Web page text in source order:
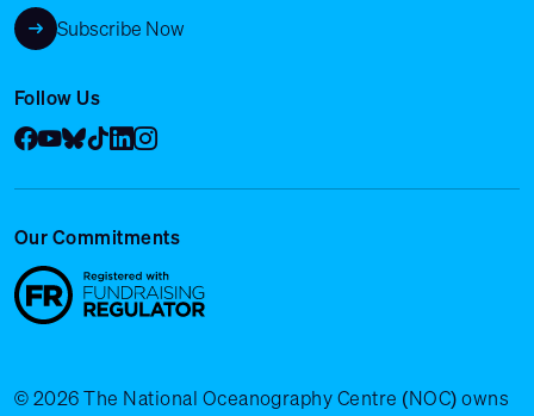
Subscribe Now
Follow Us
Facebook
YouTube
Bluesky
Tik Tok
LinkedIn
Instagram
Our Commitments
© 2026 The National Oceanography Centre (NOC) owns